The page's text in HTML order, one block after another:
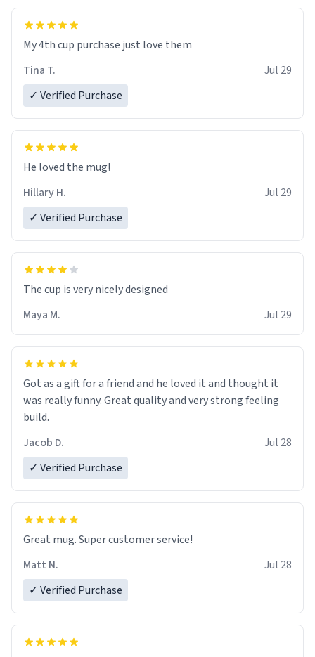
My 4th cup purchase just love them
Tina T.
Jul 29
✓ Verified Purchase
He loved the mug!
Hillary H.
Jul 29
✓ Verified Purchase
The cup is very nicely designed
Maya M.
Jul 29
Got as a gift for a friend and he loved it and thought it
was really funny. Great quality and very strong feeling
build.
Jacob D.
Jul 28
✓ Verified Purchase
Great mug. Super customer service!
Matt N.
Jul 28
✓ Verified Purchase